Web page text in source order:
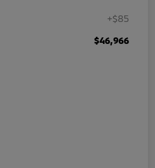
+$85
$46,966